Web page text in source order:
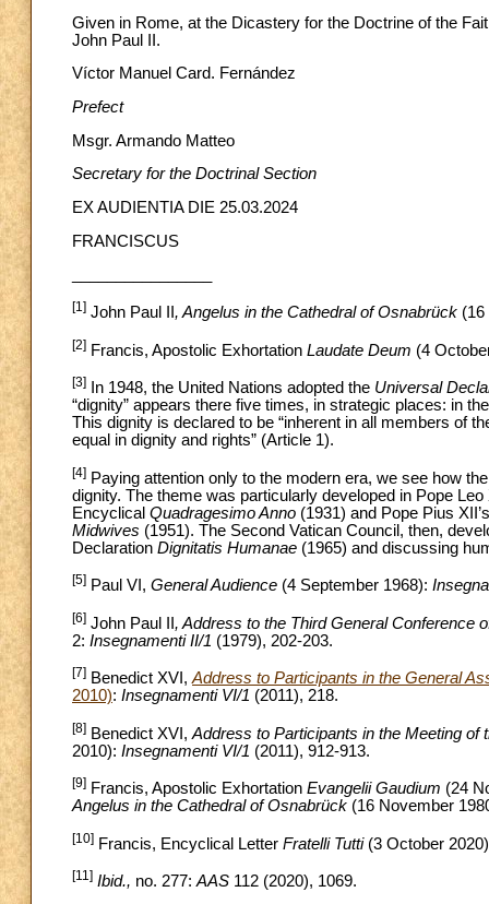
Given in Rome, at the Dicastery for the Doctrine of the
John Paul II.
Víctor Manuel Card. Fernández
Prefect
Msgr. Armando Matteo
Secretary for the Doctrinal Section
EX AUDIENTIA DIE 25.03.2024
FRANCISCUS
[1] John Paul II , Angelus in the Cathedral of Osnabrück
[2] Francis, Apostolic Exhortation Laudate Deum (4
[3] In 1948, the United Nations adopted the Universal
“dignity” appears there five times, in strategic places: in
This dignity is declared to be “inherent in all members of
equal in dignity and rights” (Article 1).
[4] Paying attention only to the modern era, we see how
dignity. The theme was particularly developed in Pope
Encyclical Quadragesimo Anno (1931) and Pope Pius
Midwives (1951). The Second Vatican Council, then,
Declaration Dignitatis Humanae (1965) and discussing
[5] Paul VI, General Audience (4 September 1968):
[6] John Paul II, Address to the Third General Conference
2: Insegnamenti II/1 (1979), 202-203.
[7] Benedict XVI, Address to Participants in the General
2010): Insegnamenti VI/1 (2011), 218.
[8] Benedict XVI, Address to Participants in the Meeting
2010): Insegnamenti VI/1 (2011), 912-913.
[9] Francis, Apostolic Exhortation Evangelii Gaudium (24
Angelus in the Cathedral of Osnabrück (16 November
[10] Francis, Encyclical Letter Fratelli Tutti (3 October
[11] Ibid., no. 277:AAS 112 (2020), 1069.